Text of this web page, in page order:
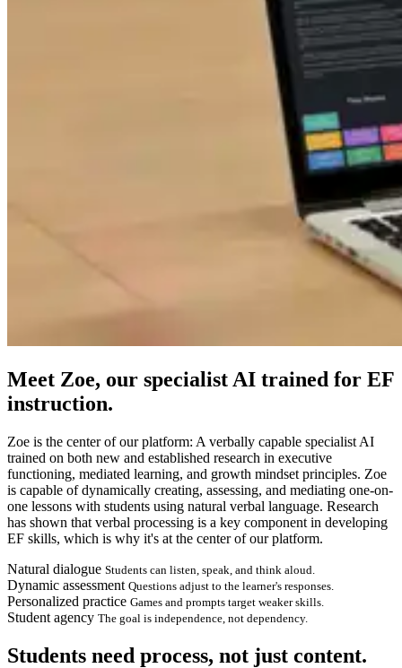
Meet Zoe, our specialist AI trained for EF
instruction.
Zoe is the center of our platform: A verbally capable specialist AI
trained on both new and established research in executive
functioning, mediated learning, and growth mindset principles. Zoe
is capable of dynamically creating, assessing, and mediating one-on-
one lessons with students using natural verbal language. Research
has shown that verbal processing is a key component in developing
EF skills, which is why it's at the center of our platform.
Natural dialogue Students can listen, speak, and think aloud.
Dynamic assessment Questions adjust to the learner's responses.
Personalized practice Games and prompts target weaker skills.
Student agency The goal is independence, not dependency.
Students need process, not just content.